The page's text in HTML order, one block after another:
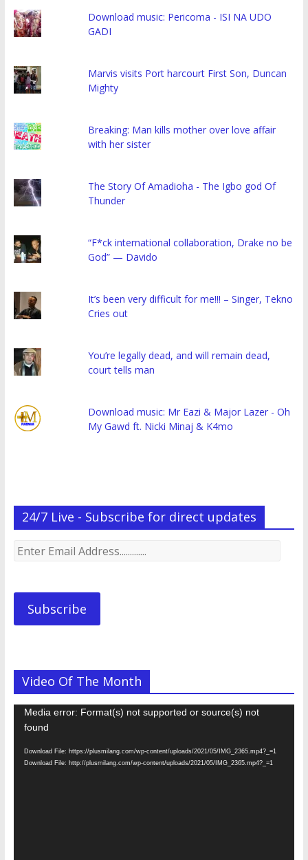
Download music: Pericoma - ISI NA UDO
GADI
Marvis visits Port harcourt First Son, Duncan
Mighty
Breaking: Man kills mother over love affair
with her sister
The Story Of Amadioha - The Igbo god Of
Thunder
“F*ck international collaboration, Drake no be
God” — Davido
It’s been very difficult for me!!! – Singer, Tekno
Cries out
You’re legally dead, and will remain dead,
court tells man
Download music: Mr Eazi & Major Lazer - Oh
My Gawd ft. Nicki Minaj & K4mo
24/7 Live - Subscribe for direct updates
Enter
Subscribe
Video Of The Month
Video
Player
Media error: Format(s) not supported or source(s) not
found
Download File: https://plusmilang.com/wp-content/uploads/2021/05/IMG_2365.mp4?_=1
Download File: http://plusmilang.com/wp-content/uploads/2021/05/IMG_2365.mp4?_=1